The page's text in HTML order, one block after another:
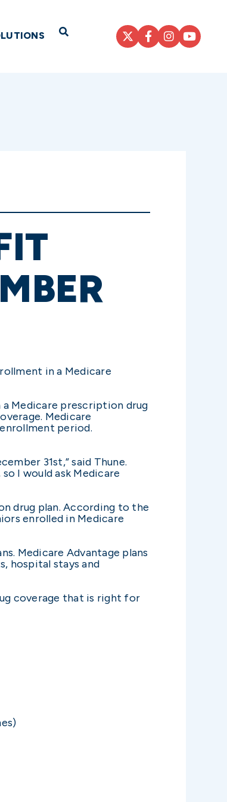
Open Search
in a Medicare
Medicare prescription drug
Medicare
period.
31st,” said Thune.
I would ask Medicare
drug plan. According to the
enrolled in Medicare
Medicare Advantage plans
hospital stays and
coverage that is right for